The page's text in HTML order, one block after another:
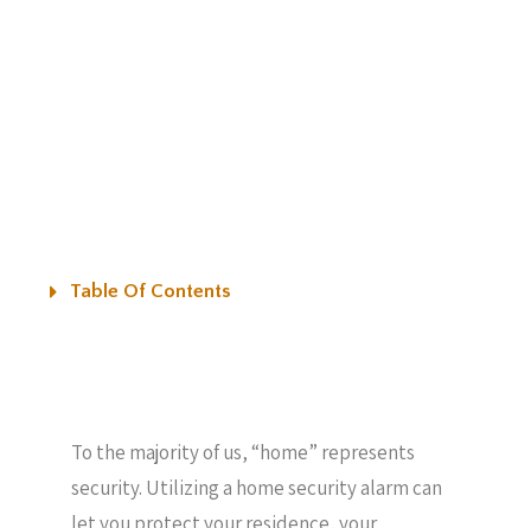
Table Of Contents
To the majority of us, “home” represents
security. Utilizing a home security alarm can